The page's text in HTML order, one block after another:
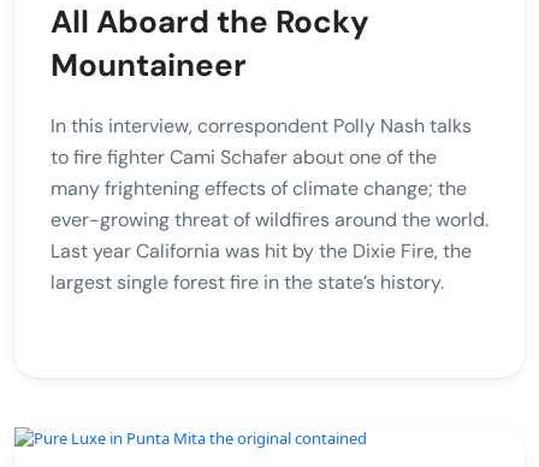
All Aboard the Rocky
Mountaineer
In this interview, correspondent Polly Nash talks
to fire fighter Cami Schafer about one of the
many frightening effects of climate change; the
ever-growing threat of wildfires around the world.
Last year California was hit by the Dixie Fire, the
largest single forest fire in the state’s history.